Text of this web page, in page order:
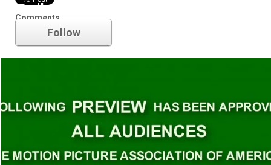
Comments
Trailer
Follow